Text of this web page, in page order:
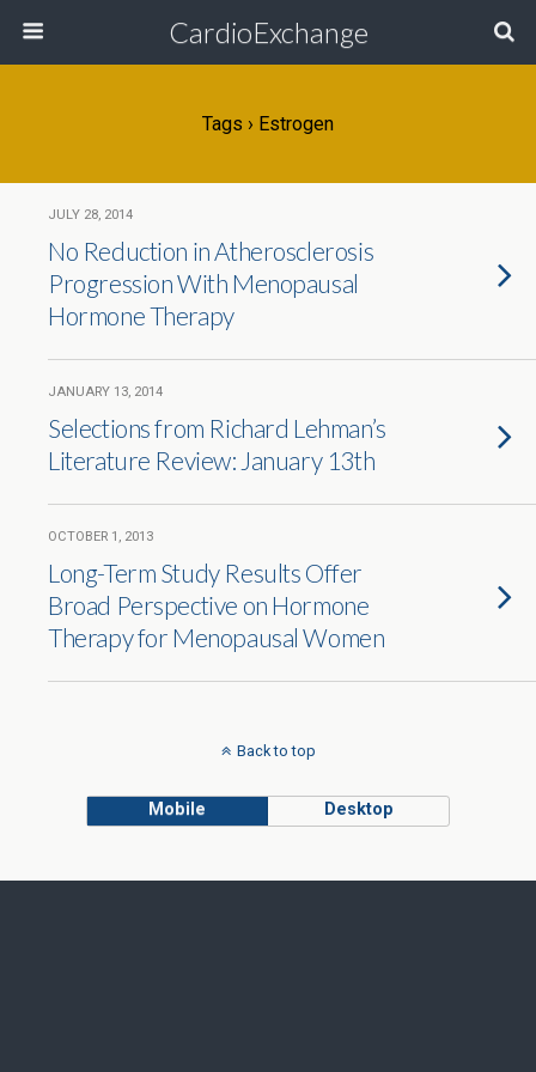
CardioExchange
Tags › Estrogen
JULY 28, 2014
No Reduction in Atherosclerosis
Progression With Menopausal
Hormone Therapy
JANUARY 13, 2014
Selections from Richard Lehman’s
Literature Review: January 13th
OCTOBER 1, 2013
Long-Term Study Results Offer
Broad Perspective on Hormone
Therapy for Menopausal Women
Back to top
Mobile Desktop